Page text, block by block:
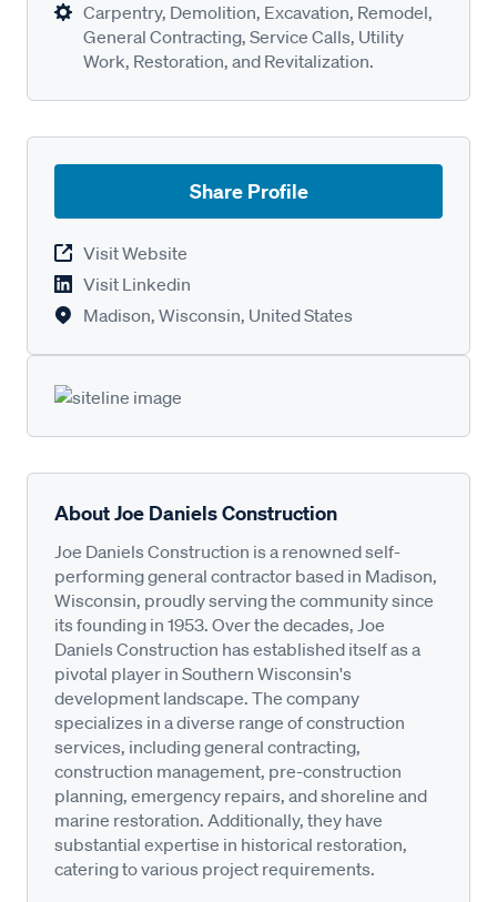
Carpentry, Demolition, Excavation, Remodel,
General Contracting, Service Calls, Utility
Work, Restoration, and Revitalization.
Share Profile
Visit Website
Visit Linkedin
Madison, Wisconsin, United States
About Joe Daniels Construction
Joe Daniels Construction is a renowned self-
performing general contractor based in Madison,
Wisconsin, proudly serving the community since
its founding in 1953. Over the decades, Joe
Daniels Construction has established itself as a
pivotal player in Southern Wisconsin's
development landscape. The company
specializes in a diverse range of construction
services, including general contracting,
construction management, pre-construction
planning, emergency repairs, and shoreline and
marine restoration. Additionally, they have
substantial expertise in historical restoration,
catering to various project requirements.